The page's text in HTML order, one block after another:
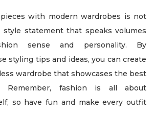
with modern wardrobes is not
statement that speaks volumes
sense and personality. By
styling tips and ideas, you can create
wardrobe that showcases the best
fashion is all about
so have fun and make every outfit